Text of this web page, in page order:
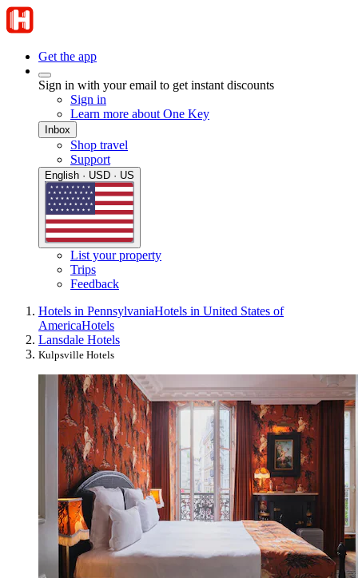
Get the app
Sign in with your email to get instant discounts
Sign in
Learn more about One Key
Inbox
Shop travel
Support
English · USD · US
List your property
Trips
Feedback
Hotels in PennsylvaniaHotels in United States of
AmericaHotels
Lansdale Hotels
Kulpsville Hotels